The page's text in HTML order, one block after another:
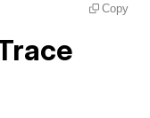
Copy